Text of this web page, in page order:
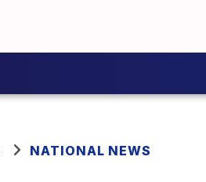
NATIONAL NEWS